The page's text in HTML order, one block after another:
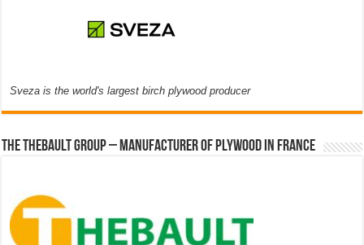
Sveza is the world's largest birch plywood producer
The thebault group – Manufacturer of plywood in France